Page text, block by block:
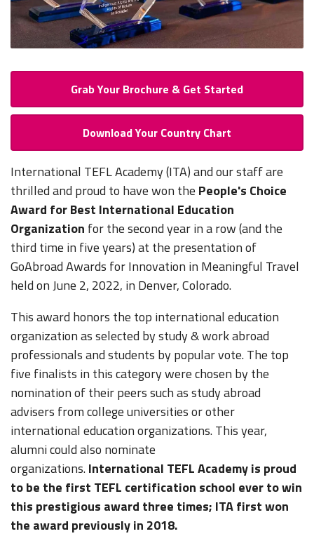
Grab Your Brochure & Get Started
Download Your Country Chart
International TEFL Academy (ITA) and our staff are
thrilled and proud to have won the People's Choice
Award for Best International Education
Organization for the second year in a row (and the
third time in five years) at the presentation of
GoAbroad Awards for Innovation in Meaningful Travel
held on June 2, 2022, in Denver, Colorado.
This award honors the top international education
organization as selected by study & work abroad
professionals and students by popular vote. The top
five finalists in this category were chosen by the
nomination of their peers such as study abroad
advisers from college universities or other
international education organizations. This year,
alumni could also nominate
organizations.International TEFL Academy is proud
to be the first TEFL certification school ever to win
this prestigious award three times; ITA first won
the award previously in 2018.